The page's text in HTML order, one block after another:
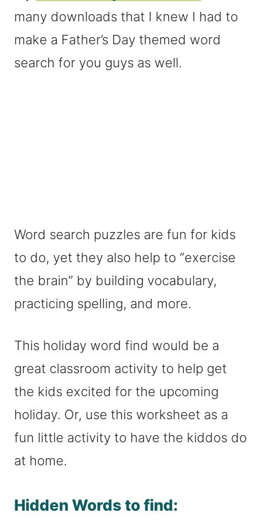
many downloads that I knew I had to
make a Father’s Day themed word
search for you guys as well.
Word search puzzles are fun for kids
to do, yet they also help to “exercise
the brain” by building vocabulary,
practicing spelling, and more.
This holiday word find would be a
great classroom activity to help get
the kids excited for the upcoming
holiday. Or, use this worksheet as a
fun little activity to have the kiddos do
at home.
Hidden Words to find: